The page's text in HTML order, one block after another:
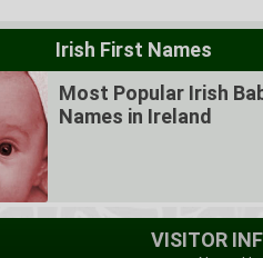
Irish First Names
Most Popular Irish
Names in Ireland
VISITOR